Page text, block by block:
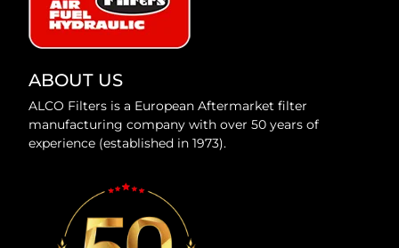
ABOUT US
ALCO Filters is a European Aftermarket filter
manufacturing company with over 50 years of
experience (established in 1973).